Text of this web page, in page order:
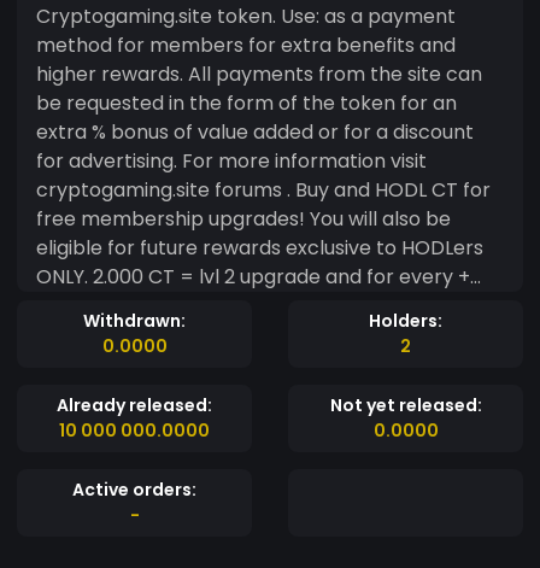
Cryptogaming.site token. Use: as a payment
method for members for extra benefits and
higher rewards. All payments from the site can
be requested in the form of the token for an
extra % bonus of value added or for a discount
for advertising. For more information visit
cryptogaming.site forums . Buy and HODL CT for
free membership upgrades! You will also be
eligible for future rewards exclusive to HODLers
ONLY. 2.000 CT = lvl 2 upgrade and for every +
1.000 tokens being held + 1 lvl upgrade for as long
as cryptogaming.site members hold them.
Withdrawn:
0.0000
Holders:
2
Already released:
10 000 000.0000
Not yet released:
0.0000
Active orders:
-